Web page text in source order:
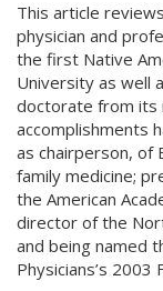
This article
physician and
the first Native
University as well
doctorate from its
accomplishments
as chairperson, of
family medicine;
the American
director of the
and being named
Physicians’s 2003